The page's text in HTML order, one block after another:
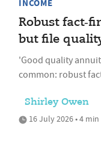
INCOME
Robust
but file
'Good quality
common: robust
Shirley Owen
16 July 2026 • 4